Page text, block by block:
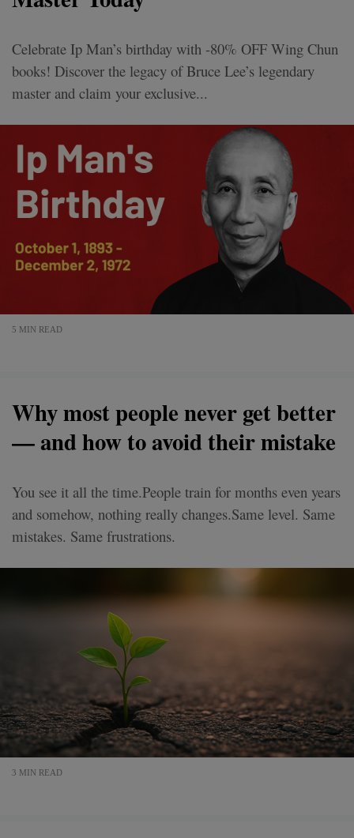
Celebrate Ip Man’s birthday with -80% OFF Wing Chun
books! Discover the legacy of Bruce Lee’s legendary
master and claim your exclusive...
5 MIN READ
Why most people never get better
— and how to avoid their mistake
You see it all the time.People train for months even years
and somehow, nothing really changes.Same level. Same
mistakes. Same frustrations.
3 MIN READ